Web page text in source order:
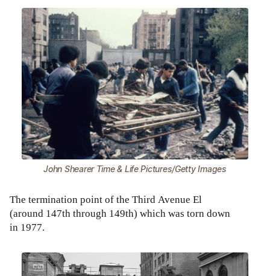
John Shearer Time & Life Pictures/Getty Images
The termination point of the Third Avenue El
(around 147th through 149th) which was torn down
in 1977.